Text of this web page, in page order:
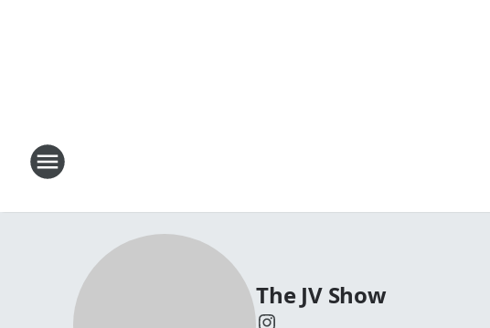
The JV Show